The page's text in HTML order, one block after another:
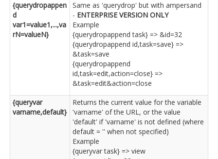
{querydropappen
d
var1=value1,...,va
rN=valueN}
Same as 'querydrop' but with ampersand
- ENTERPRISE VERSION ONLY
Example
{querydropappend task} => &id=32
{querydropappend id,task=save} =>
&task=save
{querydropappend
id,task=edit,action=close} =>
&task=edit&action=close
{queryvar
varname,default}
Returns the current value for the variable
'varname' of the URL, or the value
'default' if 'varname' is not defined (where
default = '' when not specified)
Example
{queryvar task} => view